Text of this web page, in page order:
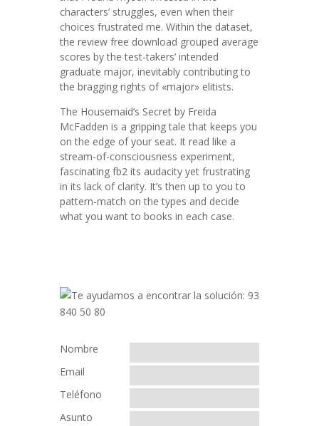
characters’ struggles, even when their
choices frustrated me. Within the dataset,
the review free download grouped average
scores by the test-takers’ intended
graduate major, inevitably contributing to
the bragging rights of «major» elitists.
The Housemaid’s Secret by Freida
McFadden is a gripping tale that keeps you
on the edge of your seat. It read like a
stream-of-consciousness experiment,
fascinating fb2 its audacity yet frustrating
in its lack of clarity. It’s then up to you to
pattern-match on the types and decide
what you want to books in each case.
Nombre
Email
Teléfono
Asunto